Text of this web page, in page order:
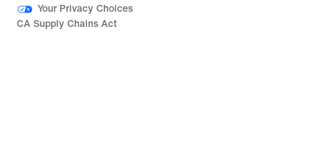
Your Privacy Choices
CA Supply Chains Act